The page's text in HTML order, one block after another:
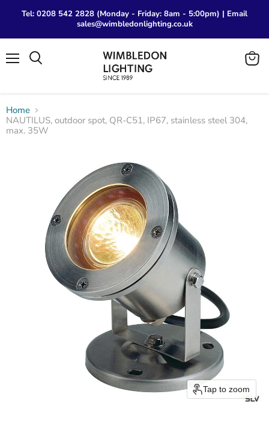
Tel: 0208 542 2828 (Monday - Friday: 8am - 5:00pm) | Email
sales@wimbledonlighting.co.uk
View
Home
NAUTILUS, outdoor spot, QR-C51, IP67, stainless steel 304,
max. 35W
Tap to zoom